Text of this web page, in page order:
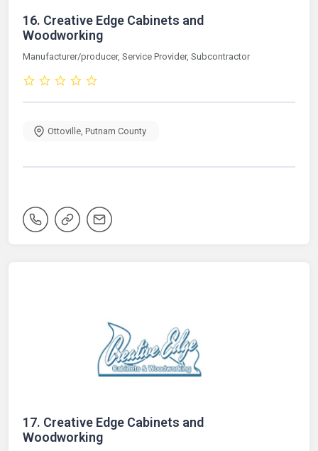
16. Creative Edge Cabinets and
Woodworking
Manufacturer/producer, Service Provider, Subcontractor
Ottoville, Putnam County
17. Creative Edge Cabinets and
Woodworking